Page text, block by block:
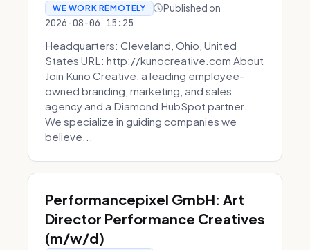
WE WORK REMOTELY Published on
2026-08-06 15:25
Headquarters: Cleveland, Ohio, United
States URL: http://kunocreative.com About
Join Kuno Creative, a leading employee-
owned branding, marketing, and sales
agency and a Diamond HubSpot partner.
We specialize in guiding companies we
believe...
Performancepixel GmbH: Art
Director Performance Creatives
(m/w/d)